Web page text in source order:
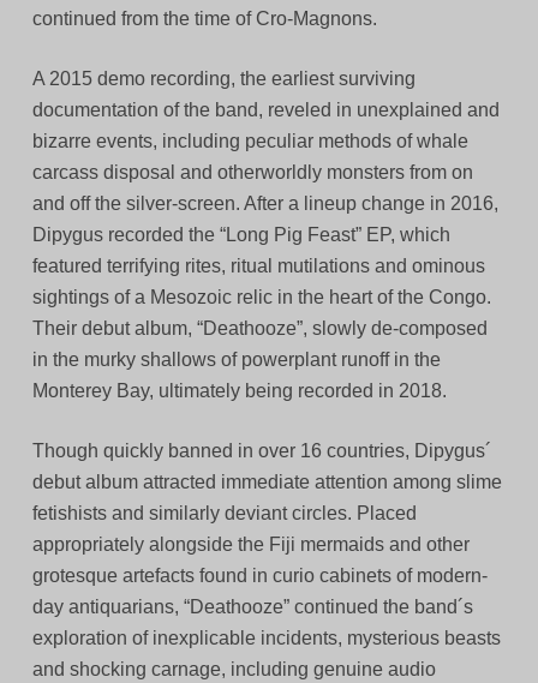
continued from the time of Cro-Magnons.
A 2015 demo recording, the earliest surviving
documentation of the band, reveled in unexplained and
bizarre events, including peculiar methods of whale
carcass disposal and otherworldly monsters from on
and off the silver-screen. After a lineup change in 2016,
Dipygus recorded the “Long Pig Feast” EP, which
featured terrifying rites, ritual mutilations and ominous
sightings of a Mesozoic relic in the heart of the Congo.
Their debut album, “Deathooze”, slowly de-composed
in the murky shallows of powerplant runoff in the
Monterey Bay, ultimately being recorded in 2018.
Though quickly banned in over 16 countries, Dipygus´
debut album attracted immediate attention among slime
fetishists and similarly deviant circles. Placed
appropriately alongside the Fiji mermaids and other
grotesque artefacts found in curio cabinets of modern-
day antiquarians, “Deathooze” continued the band´s
exploration of inexplicable incidents, mysterious beasts
and shocking carnage, including genuine audio